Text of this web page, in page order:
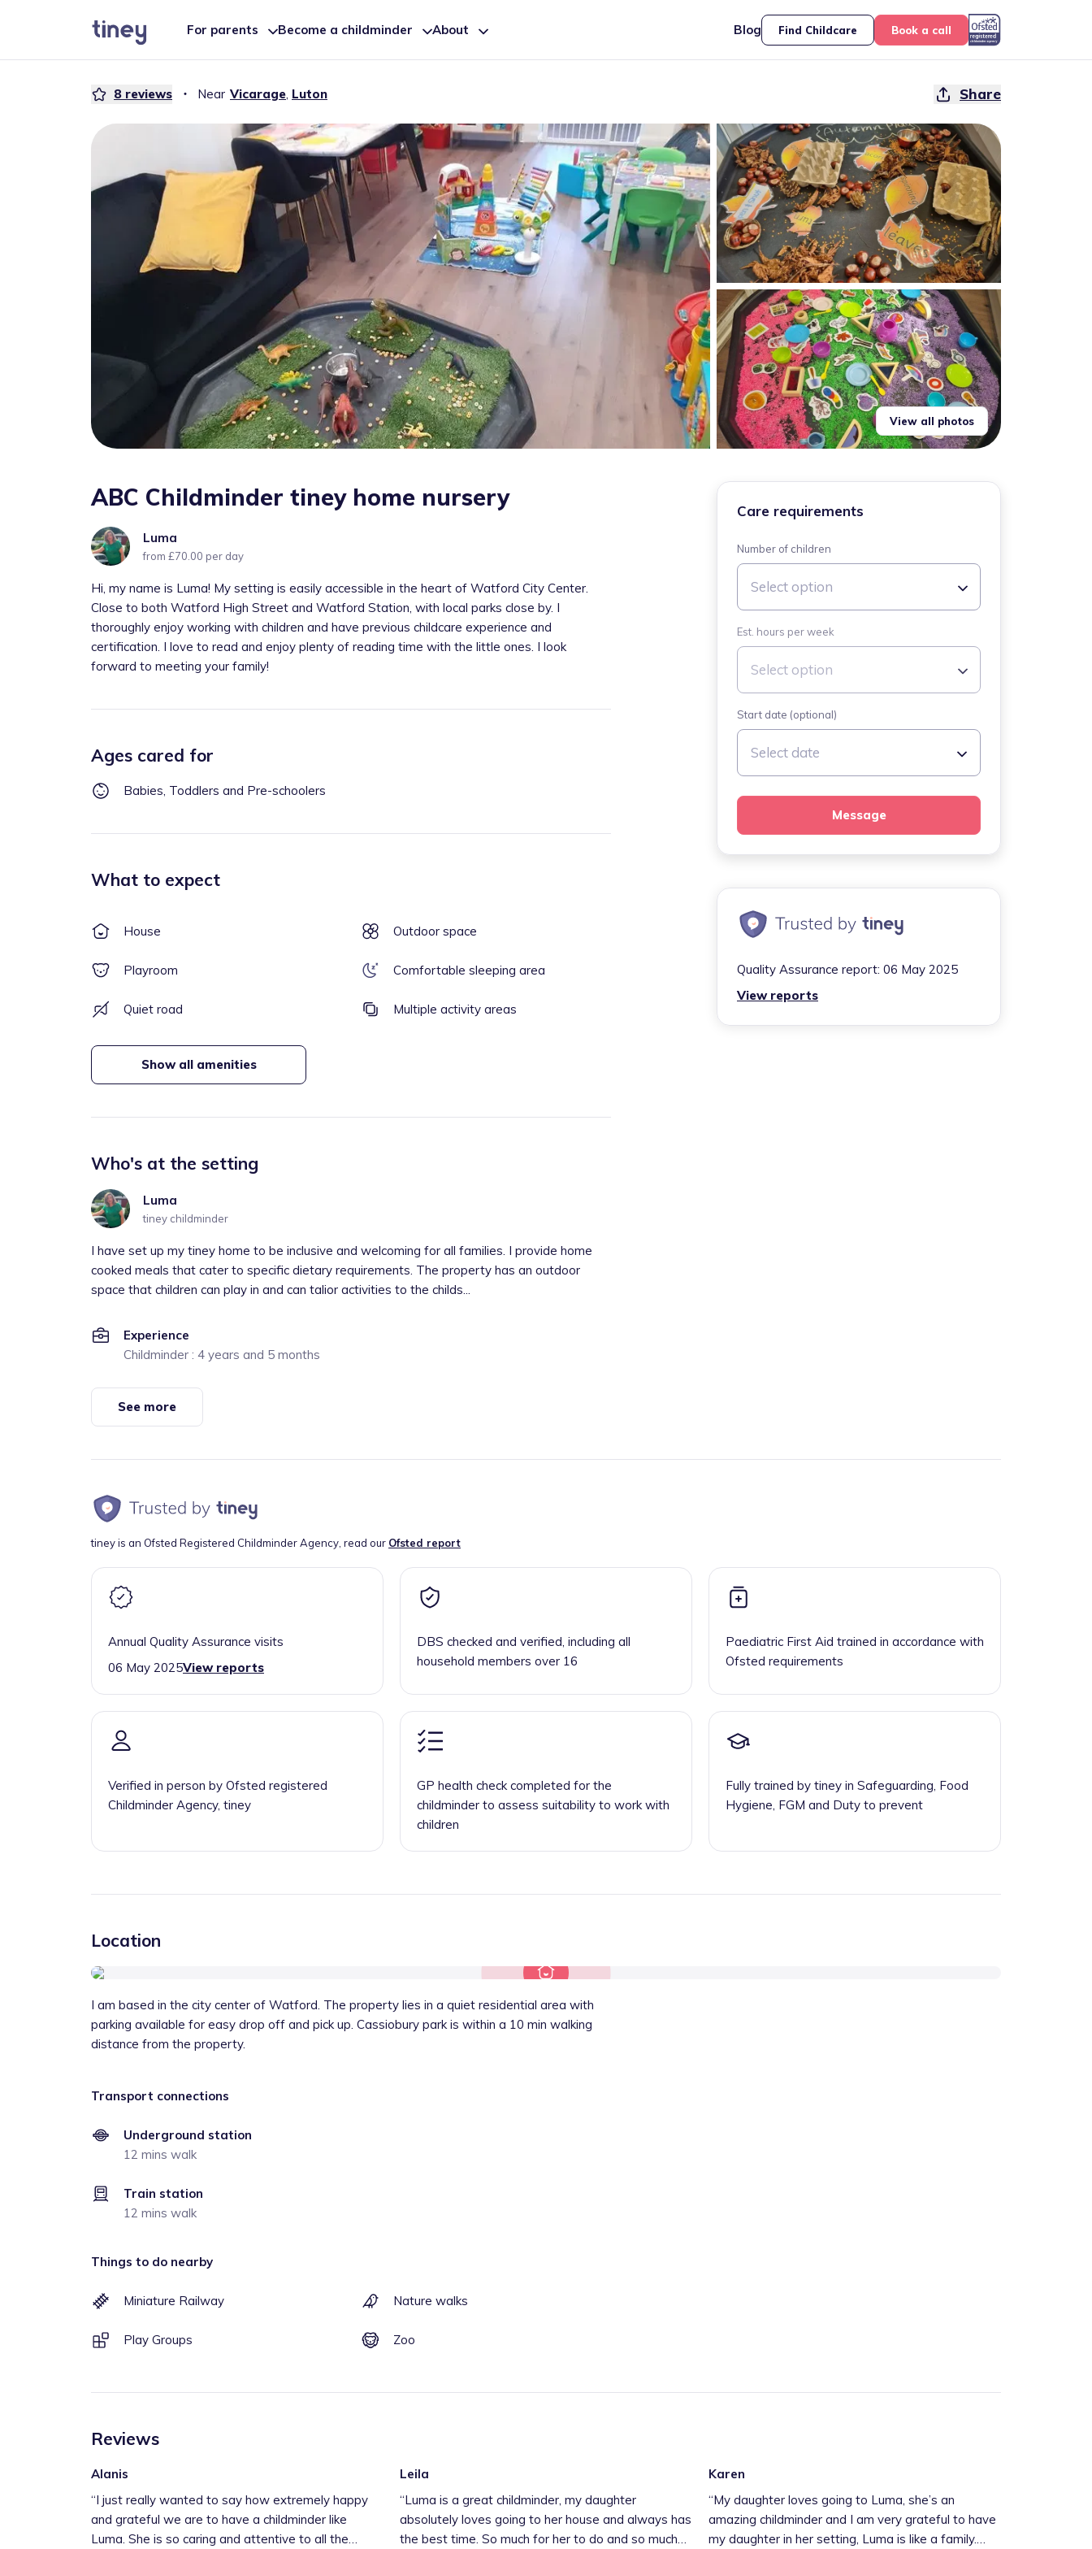
For parents Become a childminder About Blog Find Childcare Book a call
8 reviews ・ Near Vicarage, Luton Share
View all photos
ABC Childminder tiney home nursery
Luma
from £70.00 per day
Hi, my name is Luma! My setting is easily accessible in the heart of Watford City Center.
Close to both Watford High Street and Watford Station, with local parks close by. I
thoroughly enjoy working with children and have previous childcare experience and
certification. I love to read and enjoy plenty of reading time with the little ones. I look
forward to meeting your family!
Ages cared for
Babies, Toddlers and Pre-schoolers
What to expect
House Outdoor space
Playroom Comfortable sleeping area
Quiet road Multiple activity areas
Show all amenities
Who's at the setting
Luma
tiney childminder
I have set up my tiney home to be inclusive and welcoming for all families. I provide home
cooked meals that cater to specific dietary requirements. The property has an outdoor
space that children can play in and can talior activities to the childs...
Experience
Childminder : 4 years and 5 months
See more
Care requirements
Number of children
Select option
Est. hours per week
Select option
Start date (optional)
Select date
Message
Quality Assurance report: 06 May 2025
View reports
tiney is an Ofsted Registered Childminder Agency, read our Ofsted report
Annual Quality Assurance visits
06 May 2025View reports
DBS checked and verified, including all
household members over 16
Paediatric First Aid trained in accordance with
Ofsted requirements
Verified in person by Ofsted registered
Childminder Agency, tiney
GP health check completed for the
childminder to assess suitability to work with
children
Fully trained by tiney in Safeguarding, Food
Hygiene, FGM and Duty to prevent
Location
I am based in the city center of Watford. The property lies in a quiet residential area with
parking available for easy drop off and pick up. Cassiobury park is within a 10 min walking
distance from the property.
Transport connections
Underground station
12 mins walk
Train station
12 mins walk
Things to do nearby
Miniature Railway Nature walks
Play Groups Zoo
Reviews
Alanis
“I just really wanted to say how extremely happy
and grateful we are to have a childminder like
Luma. She is so caring and attentive to all the
Leila
“Luma is a great childminder, my daughter
absolutely loves going to her house and always has
the best time. So much for her to do and so much
Karen
“My daughter loves going to Luma, she’s an
amazing childminder and I am very grateful to have
my daughter in her setting, Luma is like a family.